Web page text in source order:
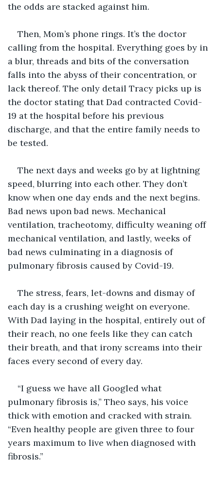
the odds are stacked against him.
Then, Mom’s phone rings. It’s the doctor
calling from the hospital. Everything goes by in
a blur, threads and bits of the conversation
falls into the abyss of their concentration, or
lack thereof. The only detail Tracy picks up is
the doctor stating that Dad contracted Covid-
19 at the hospital before his previous
discharge, and that the entire family needs to
be tested.
The next days and weeks go by at lightning
speed, blurring into each other. They don’t
know when one day ends and the next begins.
Bad news upon bad news. Mechanical
ventilation, tracheotomy, difficulty weaning off
mechanical ventilation, and lastly, weeks of
bad news culminating in a diagnosis of
pulmonary fibrosis caused by Covid-19.
The stress, fears, let-downs and dismay of
each day is a crushing weight on everyone.
With Dad laying in the hospital, entirely out of
their reach, no one feels like they can catch
their breath, and that irony screams into their
faces every second of every day.
“I guess we have all Googled what
pulmonary fibrosis is,” Theo says, his voice
thick with emotion and cracked with strain.
“Even healthy people are given three to four
years maximum to live when diagnosed with
fibrosis.”